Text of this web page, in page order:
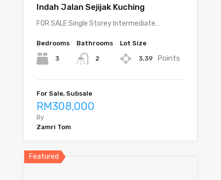
Indah Jalan Sejijak Kuching
FOR SALE Single Storey Intermediate…
Bedrooms
3
Bathrooms
2
Lot Size
3.39 Points
For Sale, Subsale
RM308,000
By
Zamri Tom
Featured